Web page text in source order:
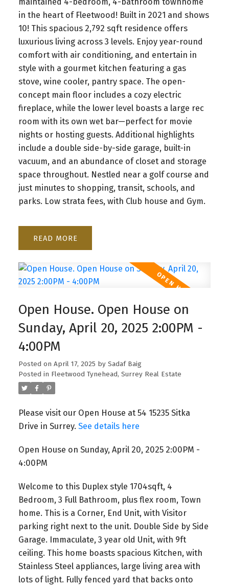
in the heart of Fleetwood! Built in 2021 and shows
10! This spacious 2,792 sqft residence offers
luxurious living across 3 levels. Enjoy year-round
comfort with air conditioning, and entertain in
style with a gourmet kitchen featuring a gas
stove, wine cooler, pantry space. The open-
concept main floor includes a cozy electric
fireplace, while the lower level boasts a large rec
room with its own wet bar—perfect for movie
nights or hosting guests. Additional highlights
include a double side-by-side garage, built-in
vacuum, and an abundance of closet and storage
space throughout. Nestled near a golf course and
just minutes to shopping, transit, schools, and
parks. Low strata fees, with Club house and Gym.
READ
Open House. Open House on
Sunday, April 20, 2025 2:00PM -
4:00PM
Posted on April 17, 2025 by Sadaf Baig
Posted in Fleetwood Tynehead, Surrey Real Estate
Please visit our Open House at 54 15235 Sitka
Drive in Surrey. See details here
Open House on Sunday, April 20, 2025 2:00PM -
4:00PM
Welcome to this Duplex style 1704sqft, 4
Bedroom, 3 Full Bathroom, plus flex room, Town
home. This is a Corner, End Unit, with Visitor
parking right next to the unit. Double Side by Side
Garage. Immaculate, 3 year old Unit, with 9ft
ceiling. This home boasts spacious Kitchen, with
Stainless Steel appliances, large living area with
lots of light. Fully fenced yard that backs onto